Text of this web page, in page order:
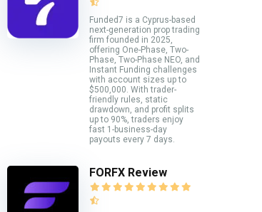
Funded7 is a Cyprus-based
next-generation prop trading
firm founded in 2025,
offering One-Phase, Two-
Phase, Two-Phase NEO, and
Instant Funding challenges
with account sizes up to
$500,000. With trader-
friendly rules, static
drawdown, and profit splits
up to 90%, traders enjoy
fast 1-business-day
payouts every 7 days.
FORFX Review